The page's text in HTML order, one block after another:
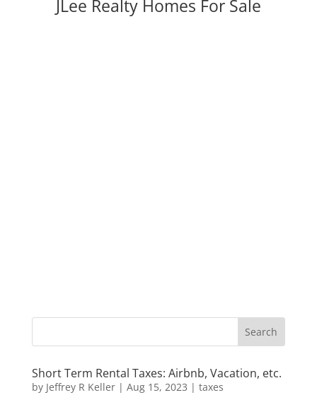
JLee Realty Homes For Sale
Short Term Rental Taxes: Airbnb, Vacation, etc.
by Jeffrey R Keller| Aug 15, 2023 | taxes